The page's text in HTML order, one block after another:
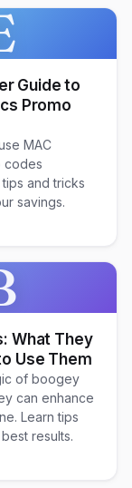
Guide to
Promo
MAC
codes
and tricks
savings.
What They
Use Them
of boogey
can enhance
Learn tips
results.